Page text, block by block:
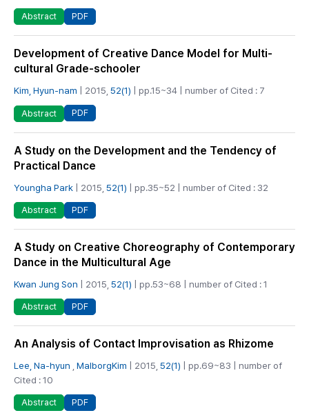
Abstract PDF
Development of Creative Dance Model for Multi-
cultural Grade-schooler
Kim, Hyun-nam | 2015, 52(1) | pp.15~34 | number of Cited : 7
Abstract PDF
A Study on the Development and the Tendency of
Practical Dance
Youngha Park | 2015, 52(1) | pp.35~52 | number of Cited : 32
Abstract PDF
A Study on Creative Choreography of Contemporary
Dance in the Multicultural Age
Kwan Jung Son | 2015, 52(1) | pp.53~68 | number of Cited : 1
Abstract PDF
An Analysis of Contact Improvisation as Rhizome
Lee, Na-hyun MalborgKim | 2015, 52(1) | pp.69~83 | number of
Cited : 10
Abstract PDF